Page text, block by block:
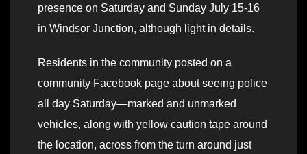
presence on Saturday and Sunday July 15-16
in Windsor Junction, although light in details.
Residents in the community posted on a
community Facebook page about seeing police
all day Saturday—marked and unmarked
vehicles, along with yellow caution tape around
the location, across from the turn around just